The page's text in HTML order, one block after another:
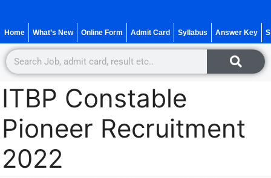
Home What’s New Online Form Admit Card Syllabus Answer Key
ITBP Constable
Pioneer Recruitment
2022